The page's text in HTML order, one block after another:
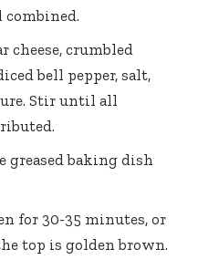
cheese, crumbled
bell pepper, salt,
Stir until all
baking dish
for 30-35 minutes, or
top is golden brown.